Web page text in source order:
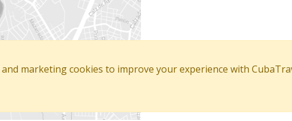
marketing cookies to improve your experience with